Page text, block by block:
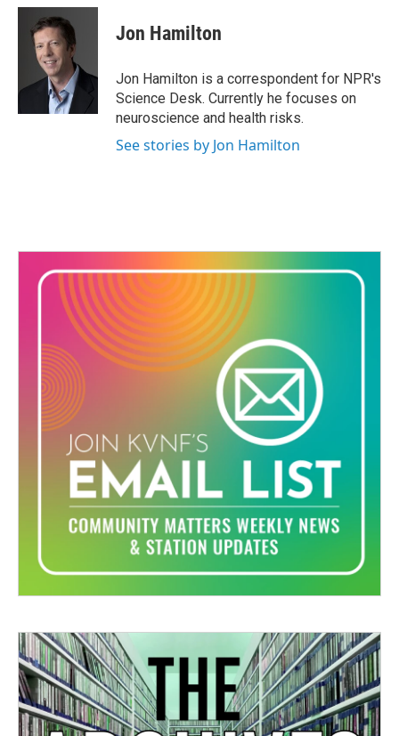
c
k
i
t
t
e
r
n
I
Jon Hamilton
Jon Hamilton is a correspondent for NPR's
Science Desk. Currently he focuses on
neuroscience and health risks.
See stories by Jon Hamilton